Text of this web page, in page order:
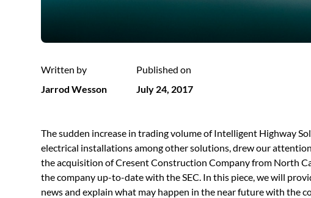
Written by
Jarrod Wesson
Published on
July 24, 2017
The sudden increase in trading volume of Intelligent Highway
electrical installations among other solutions, drew our
the acquisition of Cresent Construction Company from North
the company up-to-date with the SEC. In this piece, we will
news and explain what may happen in the near future with the